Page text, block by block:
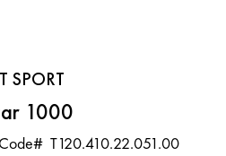
SPORT
1000
T120.410.22.051.00